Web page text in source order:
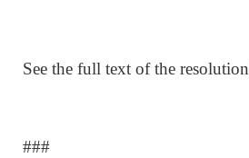
See the full text of the resolution
###